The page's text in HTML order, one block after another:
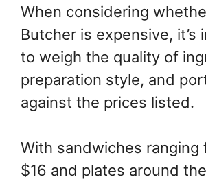
When considering
Butcher is expensive, it’s
to weigh the quality of
preparation style, and
against the prices listed.
With sandwiches ranging
$16 and plates around